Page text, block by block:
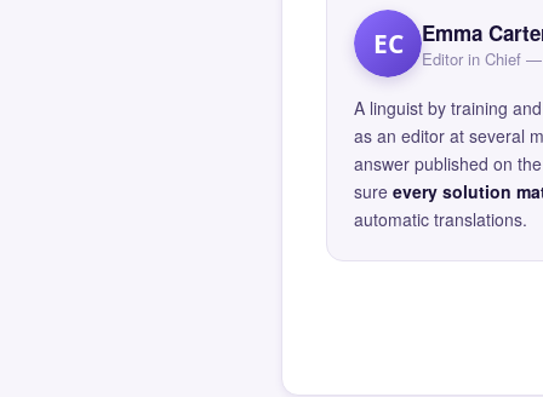
EC Emma
Editor in Chief
A linguist by training
as an editor at several
answer published on
sure every solution
automatic translations.